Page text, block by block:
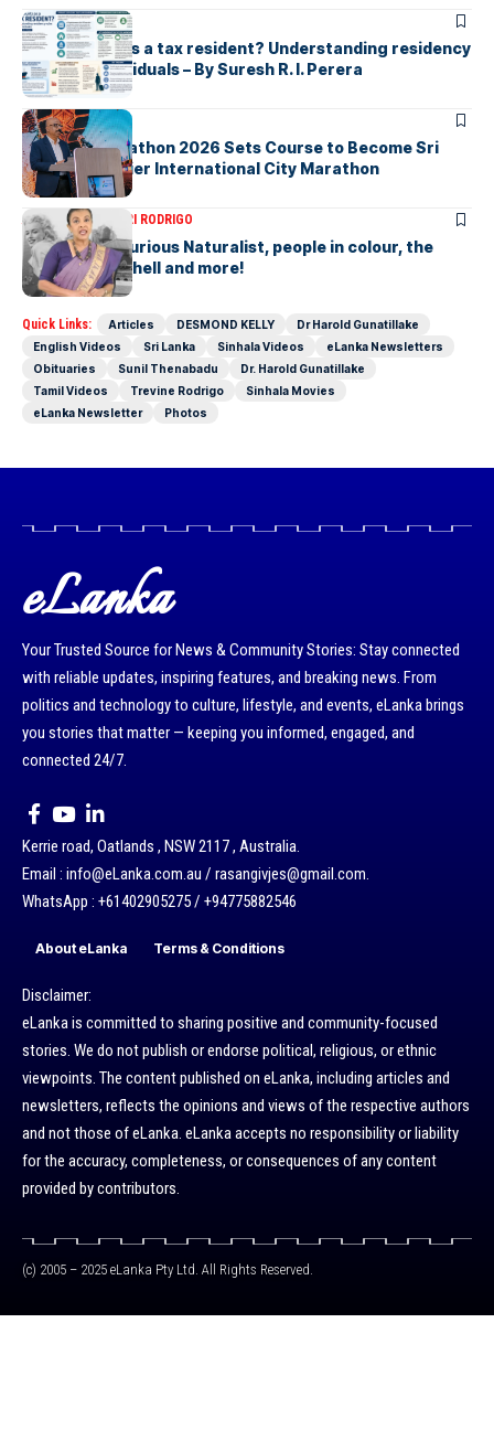
ARTICLES
Who counts as a tax resident? Understanding residency
rules for individuals – By Suresh R. I. Perera
ARTICLES
Colombo Marathon 2026 Sets Course to Become Sri
Lanka’s Premier International City Marathon
ARTICLES SAVITHRI RODRIGO
Today – the Curious Naturalist, people in colour, the
blonde bombshell and more!
Quick Links: Articles DESMOND KELLY
Dr Harold Gunatillake
English Videos
Sri Lanka Sinhala Videos
eLanka Newsletters
Obituaries
Sunil Thenabadu
Dr. Harold Gunatillake
Tamil Videos
Trevine Rodrigo
Sinhala Movies
eLanka Newsletter
Photos
eLanka
Your Trusted Source for News & Community Stories: Stay connected
with reliable updates, inspiring features, and breaking news. From
politics and technology to culture, lifestyle, and events, eLanka brings
you stories that matter — keeping you informed, engaged, and
connected 24/7.
Kerrie road, Oatlands , NSW 2117 , Australia.
Email : info@eLanka.com.au / rasangivjes@gmail.com.
WhatsApp : +61402905275 / +94775882546
About eLanka Terms & Conditions
Disclaimer:
eLanka is committed to sharing positive and community-focused
stories. We do not publish or endorse political, religious, or ethnic
viewpoints. The content published on eLanka, including articles and
newsletters, reflects the opinions and views of the respective authors
and not those of eLanka. eLanka accepts no responsibility or liability
for the accuracy, completeness, or consequences of any content
provided by contributors.
(c) 2005 – 2025 eLanka Pty Ltd. All Rights Reserved.